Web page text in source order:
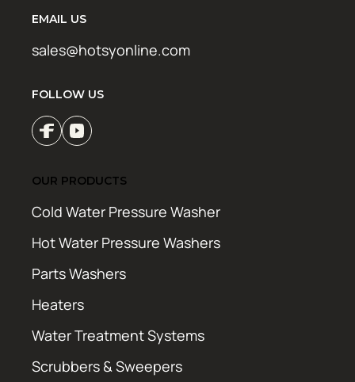
EMAIL US
sales@hotsyonline.com
FOLLOW US
OUR PRODUCTS
Cold Water Pressure Washer
Hot Water Pressure Washers
Parts Washers
Heaters
Water Treatment Systems
Scrubbers & Sweepers